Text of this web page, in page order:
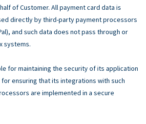
of Customer. All payment card data is
directly by third-party payment processors
and such data does not pass through or
systems.
for maintaining the security of its application
ensuring that its integrations with such
are implemented in a secure